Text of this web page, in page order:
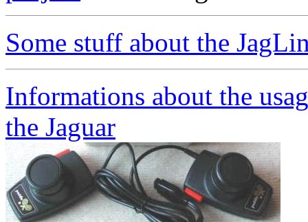
Some stuff about the
Informations about the
the Jaguar